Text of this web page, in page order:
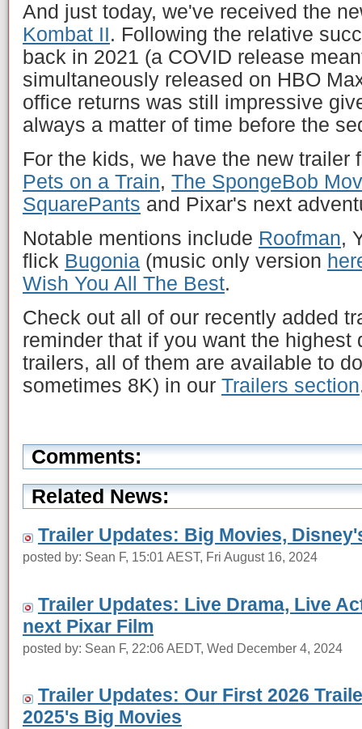
And just today, we've received the
Kombat II. Following the relative
back in 2021 (a COVID release
simultaneously released on HBO
office returns was still impressive
always a matter of time before the
For the kids, we have the new trailer
Pets on a Train, The SpongeBob
SquarePants and Pixar's next
Notable mentions include Roofman,
flick Bugonia (music only version
Wish You All The Best.
Check out all of our recently added
reminder that if you want the highest
trailers, all of them are available to
sometimes 8K) in our Trailers section
Comments:
Related News:
Trailer Updates: Big Movies,
posted by: Sean F, 15:01 AEST, Fri August 16, 2024
Trailer Updates: Live Drama, Live
next Pixar Film
posted by: Sean F, 22:06 AEDT, Wed December 4, 2024
Trailer Updates: Our First 2026
2025's Big Movies